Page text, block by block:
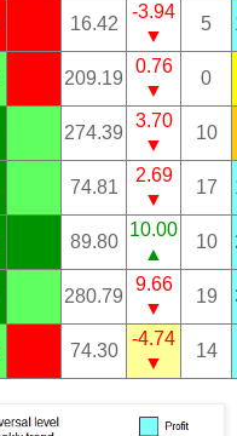
16.42
-3.94
▼
5
209.19
0.76
▼
0
274.39
3.70
▼
10
74.81
2.69
▼
17
89.80
10.00
▲
10
280.79
9.66
▼
19
74.30
-4.74
▼
14